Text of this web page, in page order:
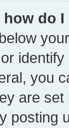
do
you
are
posting